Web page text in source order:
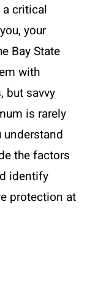
critical
your
Bay State
with
but savvy
is rarely
understand
the factors
identify
protection at